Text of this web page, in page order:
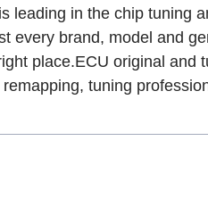
leading in the chip tuning
every brand, model and
place.ECU original
tuning